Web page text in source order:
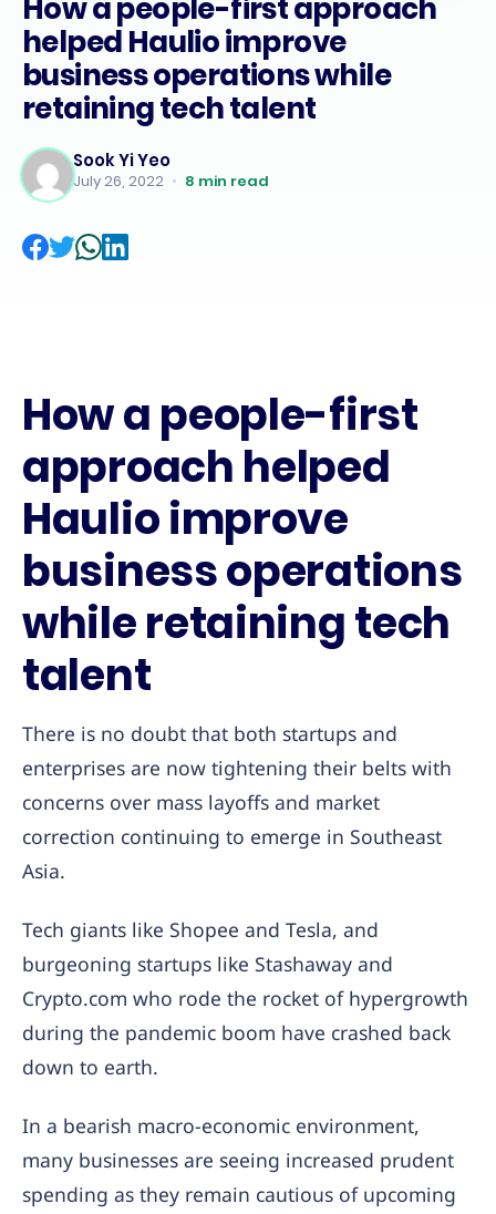
How a people-first approach
helped Haulio improve
business operations while
retaining tech talent
Sook Yi Yeo
July 26, 2022 • 8 min read
How a people-first
approach helped
Haulio improve
business operations
while retaining tech
talent
There is no doubt that both startups and
enterprises are now tightening their belts with
concerns over mass layoffs and market
correction continuing to emerge in Southeast
Asia.
Tech giants like Shopee and Tesla, and
burgeoning startups like Stashaway and
Crypto.com who rode the rocket of hypergrowth
during the pandemic boom have crashed back
down to earth.
In a bearish macro-economic environment,
many businesses are seeing increased prudent
spending as they remain cautious of upcoming